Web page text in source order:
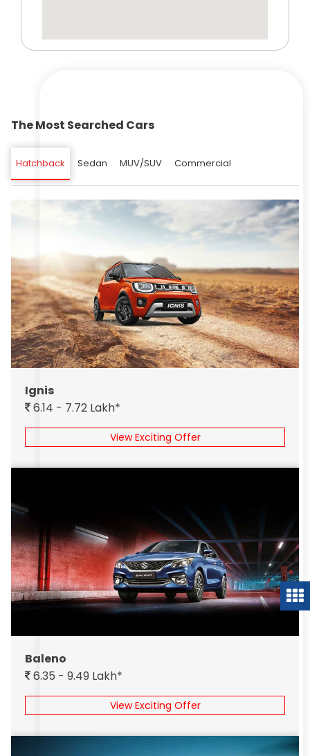
The Most Searched Cars
Hatchback Sedan MUV/SUV Commercial
Ignis
6.14 - 7.72 Lakh*
View Exciting Offer
Baleno
6.35 - 9.49 Lakh*
View Exciting Offer